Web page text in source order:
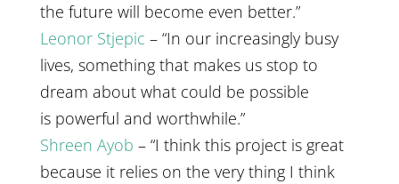
the future will become even better.”
Leonor Stjepic – “In our increasingly busy
lives, something that makes us stop to
dream about what could be possible
is powerful and worthwhile.”
Shreen Ayob – “I think this project is great
because it relies on the very thing I think